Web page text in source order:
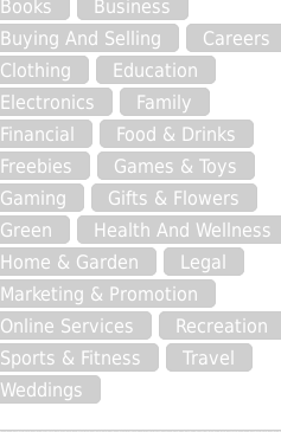
Books
Business
Buying And Selling
Careers
Clothing
Education
Electronics
Family
Financial
Food & Drinks
Freebies
Games & Toys
Gaming
Gifts & Flowers
Green
Health And Wellness
Home & Garden
Legal
Marketing & Promotion
Online Services
Recreation
Sports & Fitness
Travel
Weddings